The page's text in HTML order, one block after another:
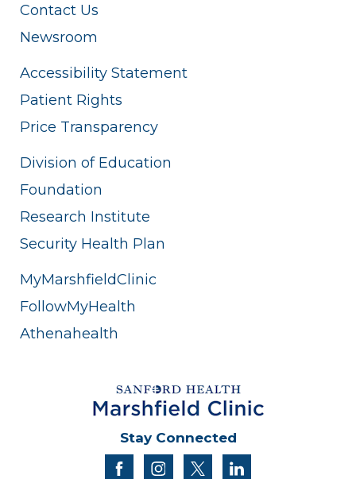
Contact Us
Newsroom
Accessibility Statement
Patient Rights
Price Transparency
Division of Education
Foundation
Research Institute
Security Health Plan
MyMarshfieldClinic
FollowMyHealth
Athenahealth
Stay Connected
facebookinstagram
twitter